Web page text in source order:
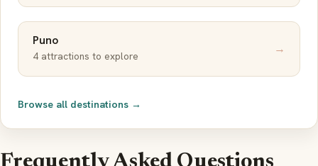
Puno
4 attractions to explore →
Browse all destinations →